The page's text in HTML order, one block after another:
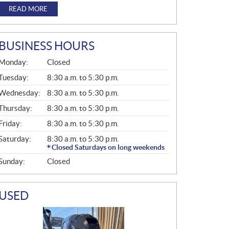
READ MORE
BUSINESS HOURS
L
Monday:
Closed
8:30 a.m. to 5:30 p.m.
8:30 a.m. to 5:30 p.m.
8:30 a.m. to 5:30 p.m.
Friday:
8:30 a.m. to 5:30 p.m.
8:30 a.m. to 5:30 p.m.
Closed Saturdays on long weekends
Closed